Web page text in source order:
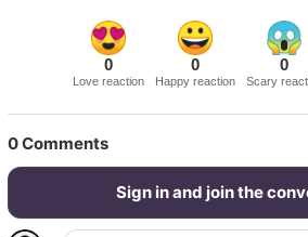
0
Love reaction
0
Happy reaction
0
Scary
0Comments
Sign in and join the